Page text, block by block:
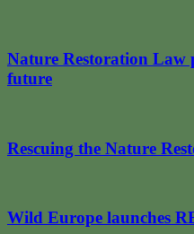
Nature Restoration Law
future
Rescuing the Nature
Wild Europe launches